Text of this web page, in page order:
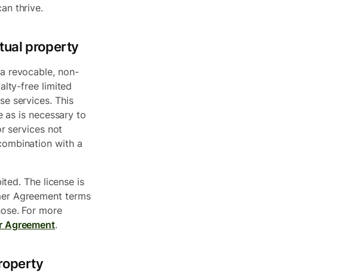
thrive.
property
revocable, non-
free limited
services. This
as is necessary to
services not
with a
The license is
Agreement terms
For more
Agreement.